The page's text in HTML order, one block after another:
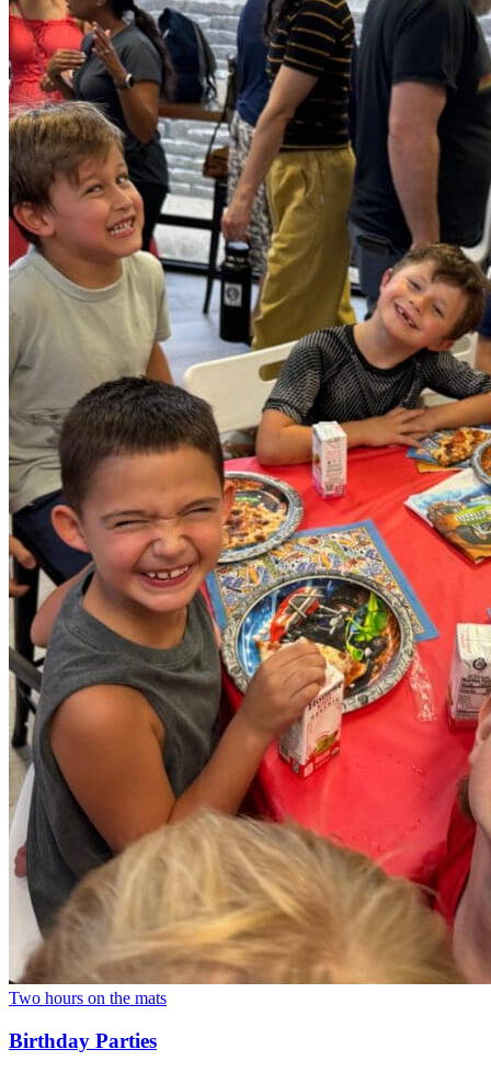
Two hours on the mats
Birthday Parties